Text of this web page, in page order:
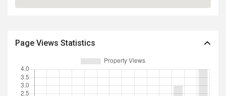
Page Views Statistics